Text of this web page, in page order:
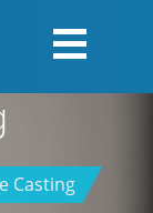
Casting